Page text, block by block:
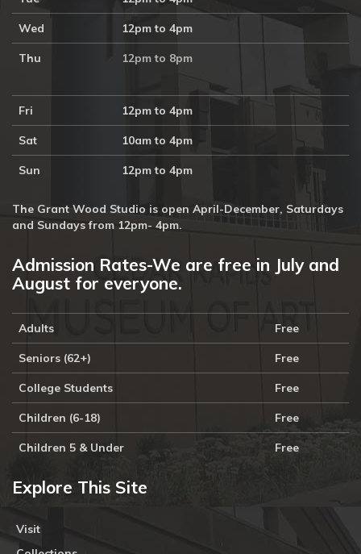
Wed 12pm to 4pm
Thu 12pm to 8pm
Fri 12pm to 4pm
Sat 10am to 4pm
Sun 12pm to 4pm
The Grant Wood Studio is open April-December, Saturdays
and Sundays from 12pm- 4pm.
Admission Rates-We are free in July and
August for everyone.
Adults Free
Seniors (62+) Free
College Students Free
Children (6-18) Free
Children 5 & Under Free
Explore This Site
Visit